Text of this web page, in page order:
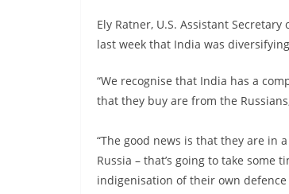
Ely Ratner, U.S. Assistant
last week that India was
“We recognise that India has a
that they buy are from the
“The good news is that they are in
Russia – that’s going to take
indigenisation of their own